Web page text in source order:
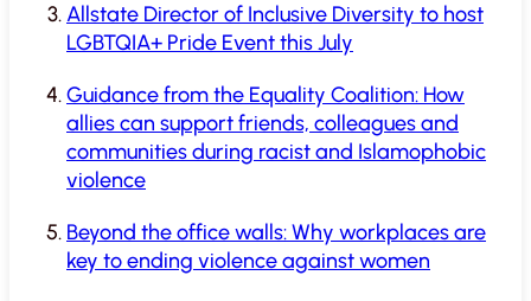
Allstate Director of Inclusive Diversity to host
LGBTQIA+ Pride Event this July
Guidance from the Equality Coalition: How
allies can support friends, colleagues and
communities during racist and Islamophobic
violence
Beyond the office walls: Why workplaces are
key to ending violence against women